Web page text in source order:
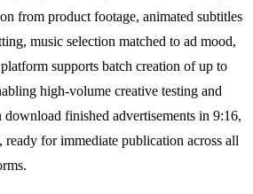
from product footage, animated subtitles
music selection matched to ad mood,
supports batch creation of up to
high-volume creative testing and
download finished advertisements in 9:16,
ready for immediate publication across all